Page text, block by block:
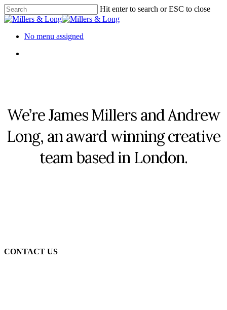
Skip
to
content
Hit enter to search or ESC to close
Close
Menu
No menu assigned
We’re James Millers and Andrew
Long, an award winning creative
team based in London.
CONTACT US